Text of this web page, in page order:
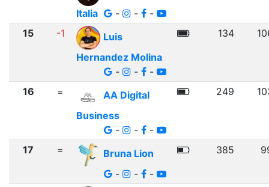
Italia
- - -
15 -1
Luis
Hernandez Molina
-
- -
134
16 =
AA Digital
Business
-
- -
249
17 =
Bruna Lion
-
- -
385